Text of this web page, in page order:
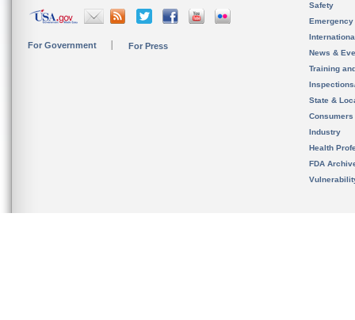
For Government For Press
Safety
News &
Training
State &
Consumers
Industry
Health
FDA